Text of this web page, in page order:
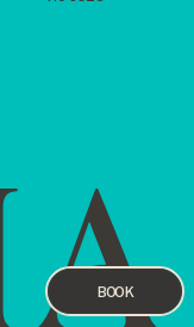
BOOK